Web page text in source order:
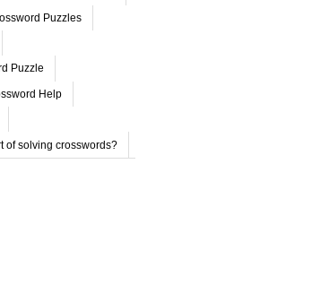
Puzzles
Puzzle
Help
of solving crosswords?